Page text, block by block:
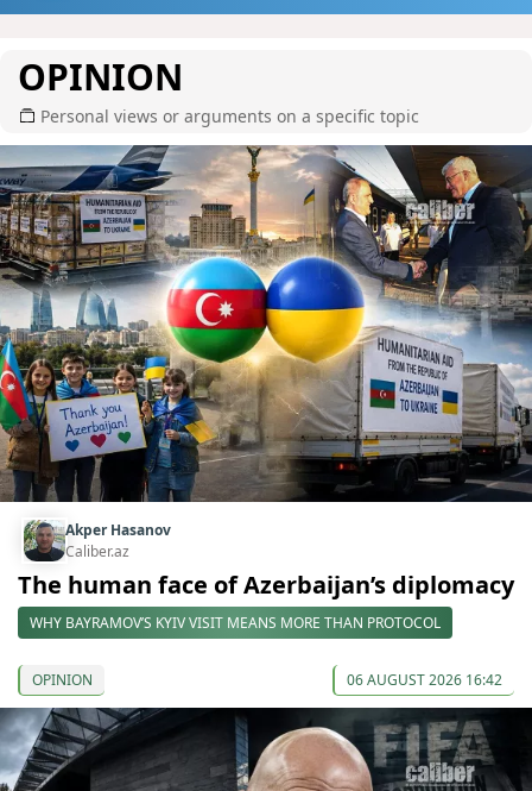
OPINION
Personal views or arguments on a specific topic
Akper Hasanov
Caliber.az
The human face of Azerbaijan’s diplomacy
WHY BAYRAMOV’S KYIV VISIT MEANS MORE THAN PROTOCOL
OPINION 06 AUGUST 2026 16:42